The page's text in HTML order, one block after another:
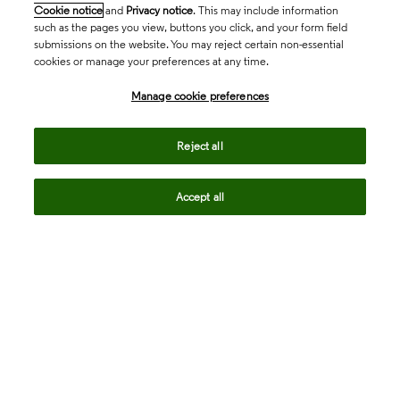
Cookie notice and Privacy notice. This may include information
such as the pages you view, buttons you click, and your form field
submissions on the website. You may reject certain non-essential
cookies or manage your preferences at any time.
Manage cookie preferences
Reject all
Accept all